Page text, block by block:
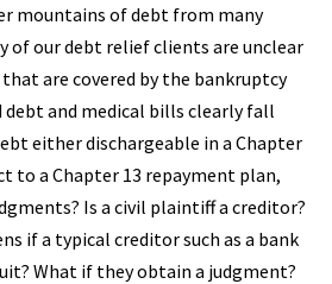
mountains of debt from many
of our debt relief clients are unclear
are covered by the bankruptcy
debt and medical bills clearly fall
either dischargeable in a Chapter
to a Chapter 13 repayment plan,
Is a civil plaintiff a creditor?
if a typical creditor such as a bank
What if they obtain a judgment?